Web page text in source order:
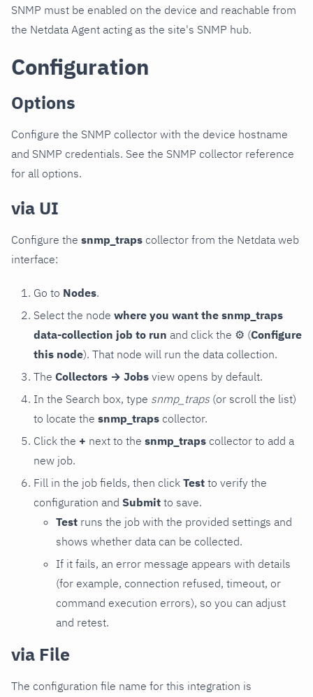
SNMP must be enabled on the device and reachable from
the Netdata Agent acting as the site's SNMP hub.
Configuration
Options
Configure the SNMP collector with the device hostname
and SNMP credentials. See the SNMP collector reference
for all options.
via UI
Configure the snmp_traps collector from the Netdata web
interface:
Go to Nodes.
Select the node where you want the snmp_traps
data-collection job to run and click the ⚙ (Configure
this node). That node will run the data collection.
The Collectors → Jobs view opens by default.
In the Search box, type snmp_traps (or scroll the list)
to locate the snmp_traps collector.
Click the + next to the snmp_traps collector to add a
new job.
Fill in the job fields, then click Test to verify the
configuration and Submit to save.
Test runs the job with the provided settings and
shows whether data can be collected.
If it fails, an error message appears with details
(for example, connection refused, timeout, or
command execution errors), so you can adjust
and retest.
via File
The configuration file name for this integration is